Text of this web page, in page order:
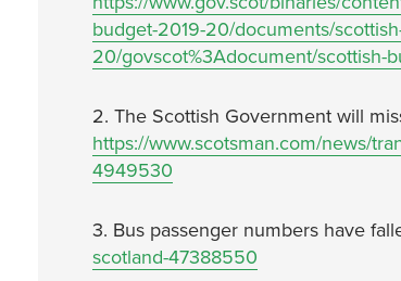
budget-2019-20/documents/
20/govscot%3Adocument/scottish-
2. The Scottish Government will
https://www.scotsman.com/news/
4949530
3. Bus passenger numbers have
scotland-47388550